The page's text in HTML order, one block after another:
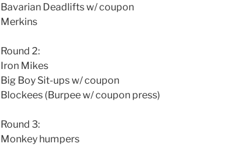
Bavarian Deadlifts w/ coupon
Merkins
Round 2:
Iron Mikes
Big Boy Sit-ups w/ coupon
Blockees (Burpee w/ coupon press)
Round 3:
Monkey humpers